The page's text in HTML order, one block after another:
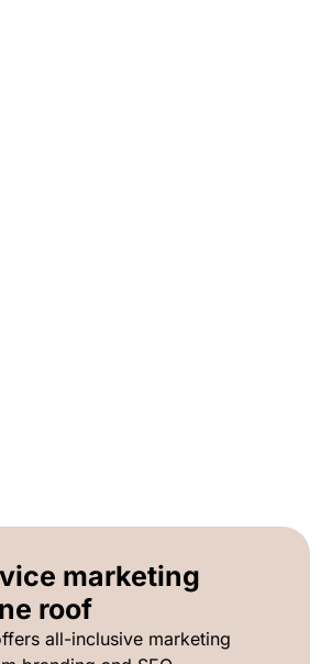
marketing
roof
all-inclusive marketing